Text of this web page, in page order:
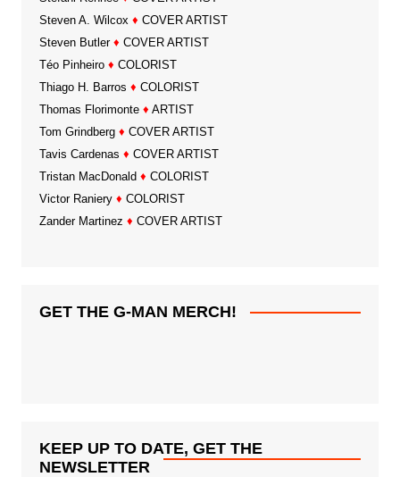
Steven A. Wilcox ♦ COVER ARTIST
Steven Butler ♦ COVER ARTIST
Téo Pinheiro ♦ COLORIST
Thiago H. Barros ♦ COLORIST
Thomas Florimonte ♦ ARTIST
Tom Grindberg ♦ COVER ARTIST
Tavis Cardenas ♦ COVER ARTIST
Tristan MacDonald ♦ COLORIST
Victor Raniery ♦ COLORIST
Zander Martinez ♦ COVER ARTIST
GET THE G-MAN MERCH!
KEEP UP TO DATE, GET THE
NEWSLETTER